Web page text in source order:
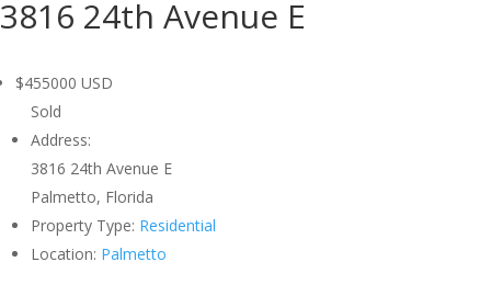
3816 24th Avenue E
$455000 USD
Sold
Address:
3816 24th Avenue E
Palmetto, Florida
Property Type: Residential
Location: Palmetto